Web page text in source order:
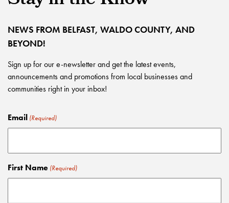
NEWS FROM BELFAST, WALDO COUNTY, AND
BEYOND!
Sign up for our e-newsletter and get the latest events,
announcements and promotions from local businesses and
communities right in your inbox!
Email (Required)
First Name (Required)